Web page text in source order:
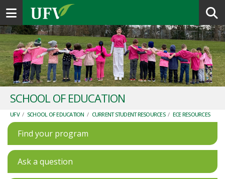
Toggle navigation
SCHOOL OF EDUCATION
UFV / SCHOOL OF EDUCATION / CURRENT STUDENT RESOURCES / ECE RESOURCES
Find your program
Ask a question